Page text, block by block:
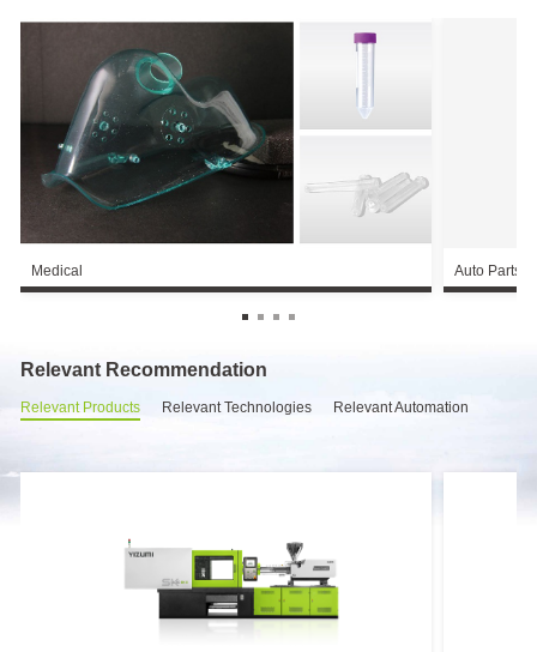
Medical Auto Parts
Relevant Recommendation
Relevant Products Relevant Technologies Relevant Automation